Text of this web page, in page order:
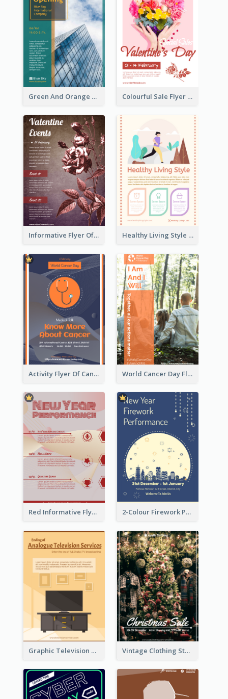
Green And Orange Flyer Of Opening Ceremony Colourful Sale Flyer Of Valentine Day With Photo
Informative Flyer Of Valentine Activities In Dark Colour Tone Healthy Living Style Flyer In Warm Colour Tone
Activity Flyer Of Cancer Talk In Dark Colour Tone World Cancer Day Flyer In Light Colour Tone With Photo
Red Informative Flyers With Simple Graphics 2-Colour Firework Performance With City Background
Graphic Television Services Informative Flyer Vintage Clothing Store Flyer About Christmas Sale